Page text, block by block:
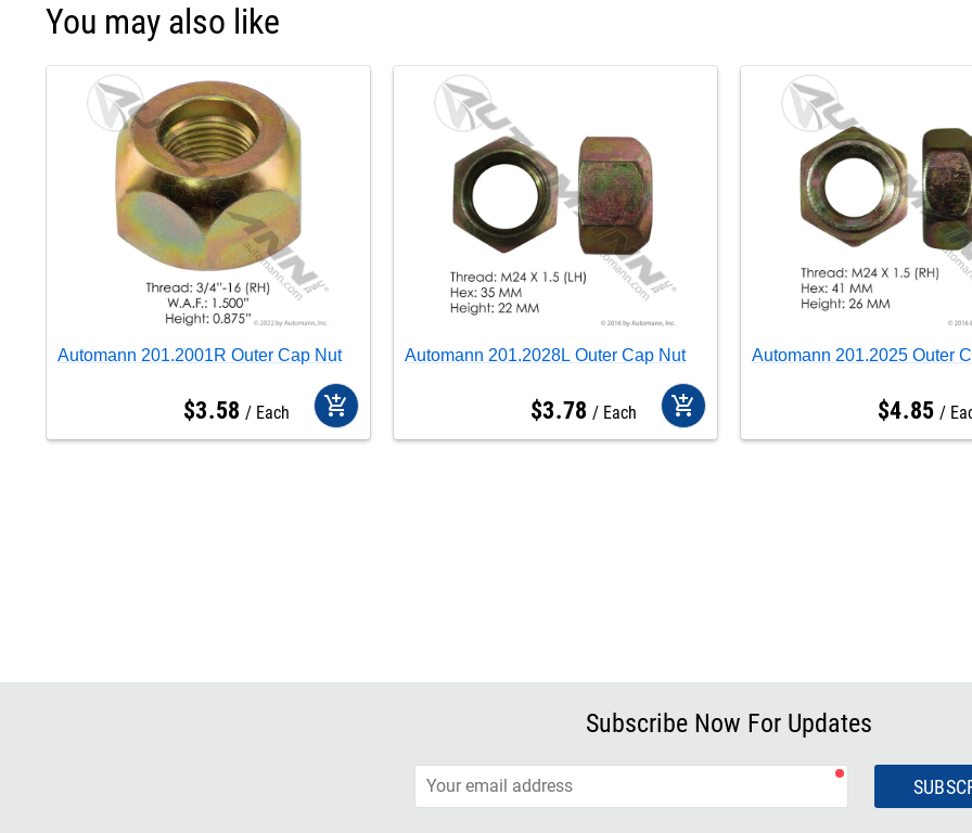
You may also like
Automann 201.2001R Outer Cap Nut
$3.58 Each add_shopping_cart
Automann 201.2028L Outer Cap Nut
$3.78 Each add_shopping_cart
Automann 201.2025 Outer
$4.85
Subscribe Now For Updates